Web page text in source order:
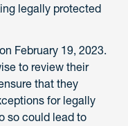
legally protected
February 19, 2023.
to review their
that they
for legally
so could lead to